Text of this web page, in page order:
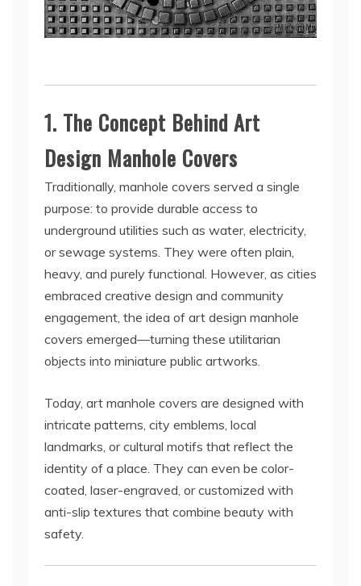
1. The Concept Behind Art
Design Manhole Covers
Traditionally, manhole covers served a single
purpose: to provide durable access to
underground utilities such as water, electricity,
or sewage systems. They were often plain,
heavy, and purely functional. However, as cities
embraced creative design and community
engagement, the idea of art design manhole
covers emerged—turning these utilitarian
objects into miniature public artworks.
Today, art manhole covers are designed with
intricate patterns, city emblems, local
landmarks, or cultural motifs that reflect the
identity of a place. They can even be color-
coated, laser-engraved, or customized with
anti-slip textures that combine beauty with
safety.